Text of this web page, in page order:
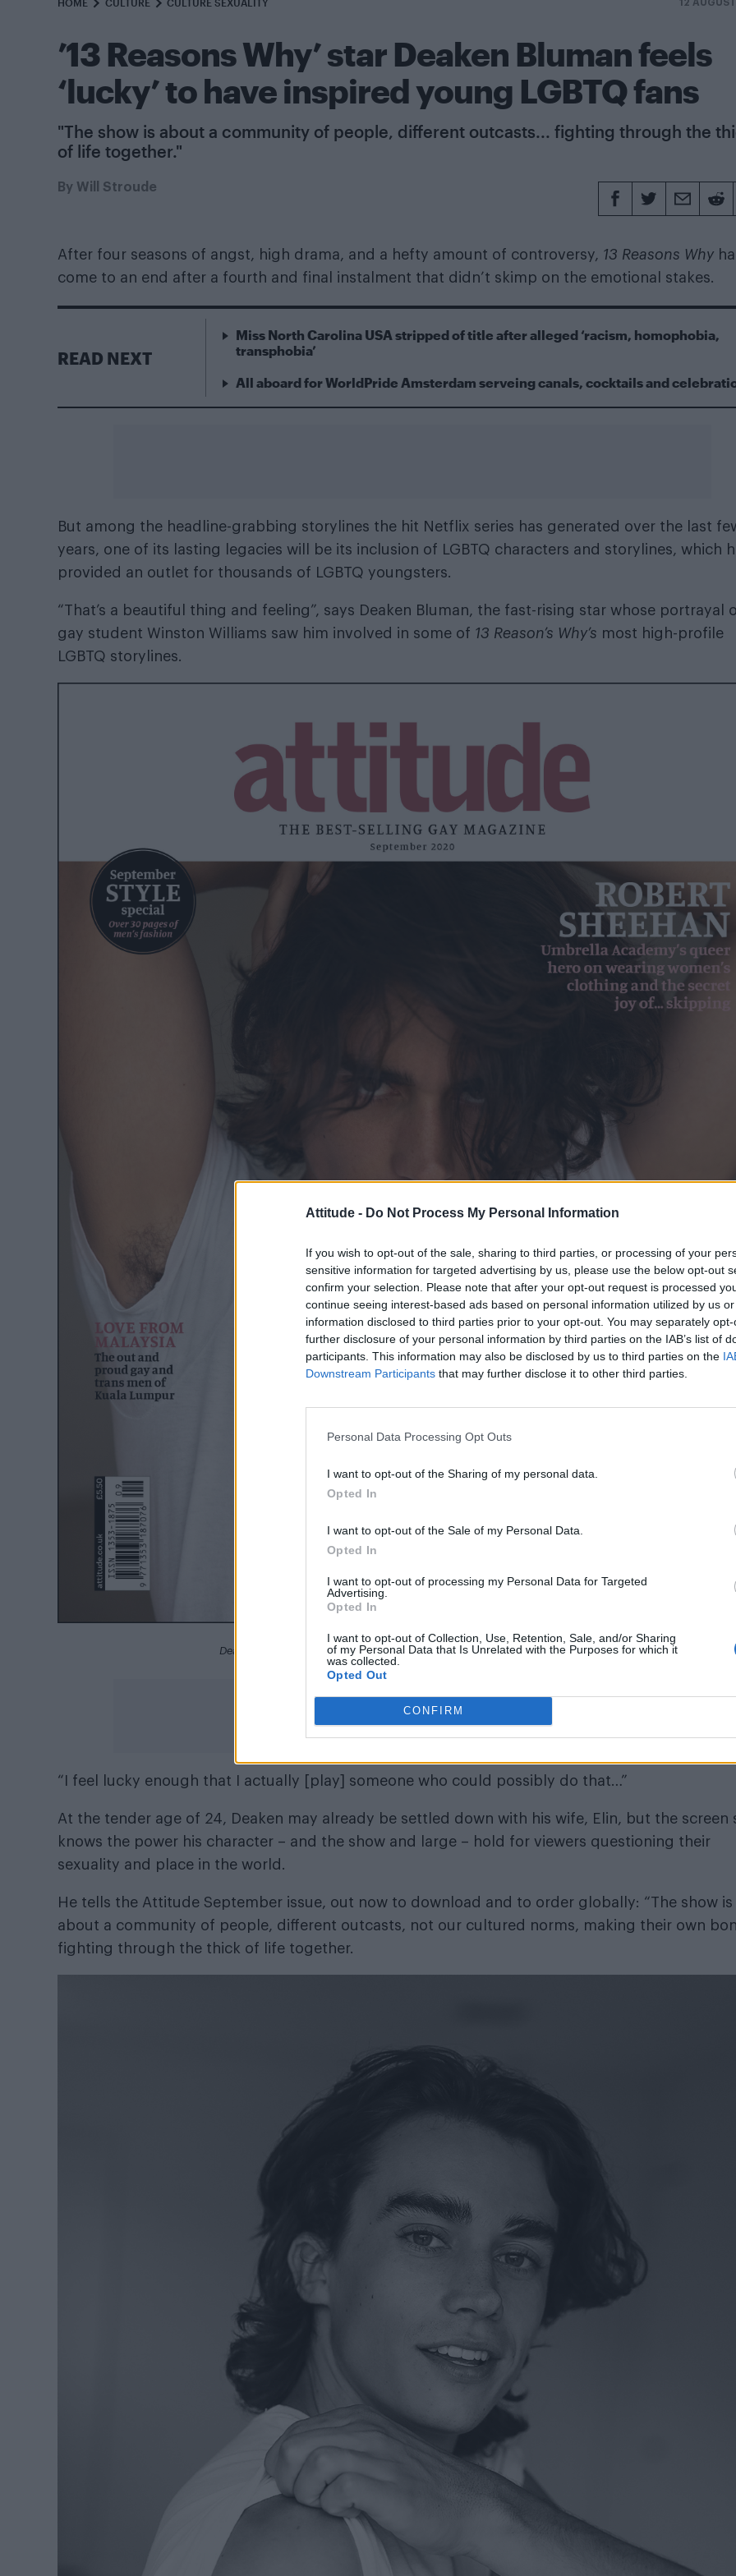
Attitude - Do Not Process My Personal Information
If you wish to opt-out of the sale, sharing to third parties, or processing of your
sensitive information for targeted advertising by us, please use the below opt-out
confirm your selection. Please note that after your opt-out request is processed
continue seeing interest-based ads based on personal information utilized by us
information disclosed to third parties prior to your opt-out. You may separately
further disclosure of your personal information by third parties on the IAB’s list of
participants. This information may also be disclosed by us to third parties on the
Downstream Participants that may further disclose it to other third parties.
Personal Data Processing Opt Outs
I want to opt-out of the Sharing of my personal data.
Opted In
I want to opt-out of the Sale of my Personal Data.
Opted In
I want to opt-out of processing my Personal Data for Targeted
Advertising.
Opted In
I want to opt-out of Collection, Use, Retention, Sale, and/or Sharing
of my Personal Data that Is Unrelated with the Purposes for which it
was collected.
Opted Out
CONFIRM
HOME CULTURE CULTURE SEXUALITY 12
’13 Reasons Why’ star Deaken Bluman feels
‘lucky’ to have inspired young LGBTQ fans
"The show is about a community of people, different outcasts... fighting through the
of life together."
By Will Stroude
After four seasons of angst, high drama, and a hefty amount of controversy, 13 Reasons Why
come to an end after a fourth and final instalment that didn’t skimp on the emotional stakes.
READ NEXT
Miss North Carolina USA stripped of title after alleged ‘racism, homophobia,
transphobia’
All aboard for WorldPride Amsterdam serveing canals, cocktails and
But among the headline-grabbing storylines the hit Netflix series has generated over the last
years, one of its lasting legacies will be its inclusion of LGBTQ characters and storylines, which
provided an outlet for thousands of LGBTQ youngsters.
“That’s a beautiful thing and feeling”, says Deaken Bluman, the fast-rising star whose portrayal
gay student Winston Williams saw him involved in some of 13 Reason’s Why’s most high-profile
LGBTQ storylines.
Deaken Bluman for the Attitude September issue (Photography: Collin Stark)
“I feel lucky enough that I actually [play] someone who could possibly do that…”
At the tender age of 24, Deaken may already be settled down with his wife, Elin, but the screen
knows the power his character – and the show and large – hold for viewers questioning their
sexuality and place in the world.
He tells the Attitude September issue, out now to download and to order globally: “The show is
about a community of people, different outcasts, not our cultured norms, making their own
fighting through the thick of life together.